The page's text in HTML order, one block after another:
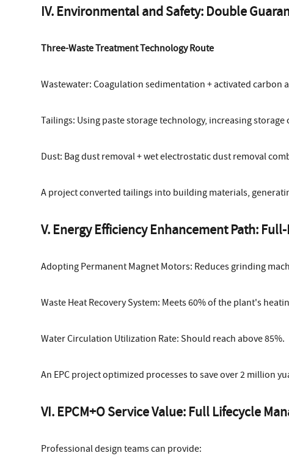
IV. Environmental and Safety: Double
Three-Waste Treatment Technology Route
Wastewater: Coagulation sedimentation + activated carbon
Tailings: Using paste storage technology, increasing
Dust: Bag dust removal + wet electrostatic dust removal
A project converted tailings into building materials,
V. Energy Efficiency Enhancement Path:
Adopting Permanent Magnet Motors: Reduces grinding
Waste Heat Recovery System: Meets 60% of the plant's
Water Circulation Utilization Rate: Should reach above 85%.
An EPC project optimized processes to save over 2 million
VI. EPCM+O Service Value: Full Lifecycle
Professional design teams can provide: